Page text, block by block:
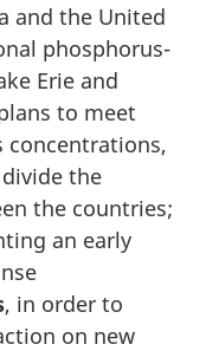
and the United
phosphorus-
Erie and
to meet
concentrations,
the
the countries;
an early
, in order to
on new